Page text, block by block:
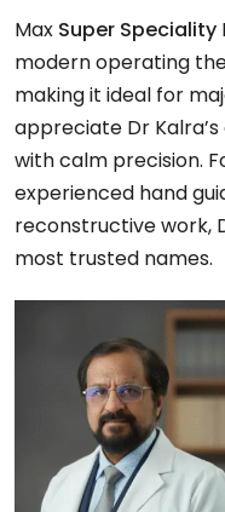
Max Super Speciality
modern operating
making it ideal for
appreciate Dr
with calm precision.
experienced hand
reconstructive work,
most trusted names.